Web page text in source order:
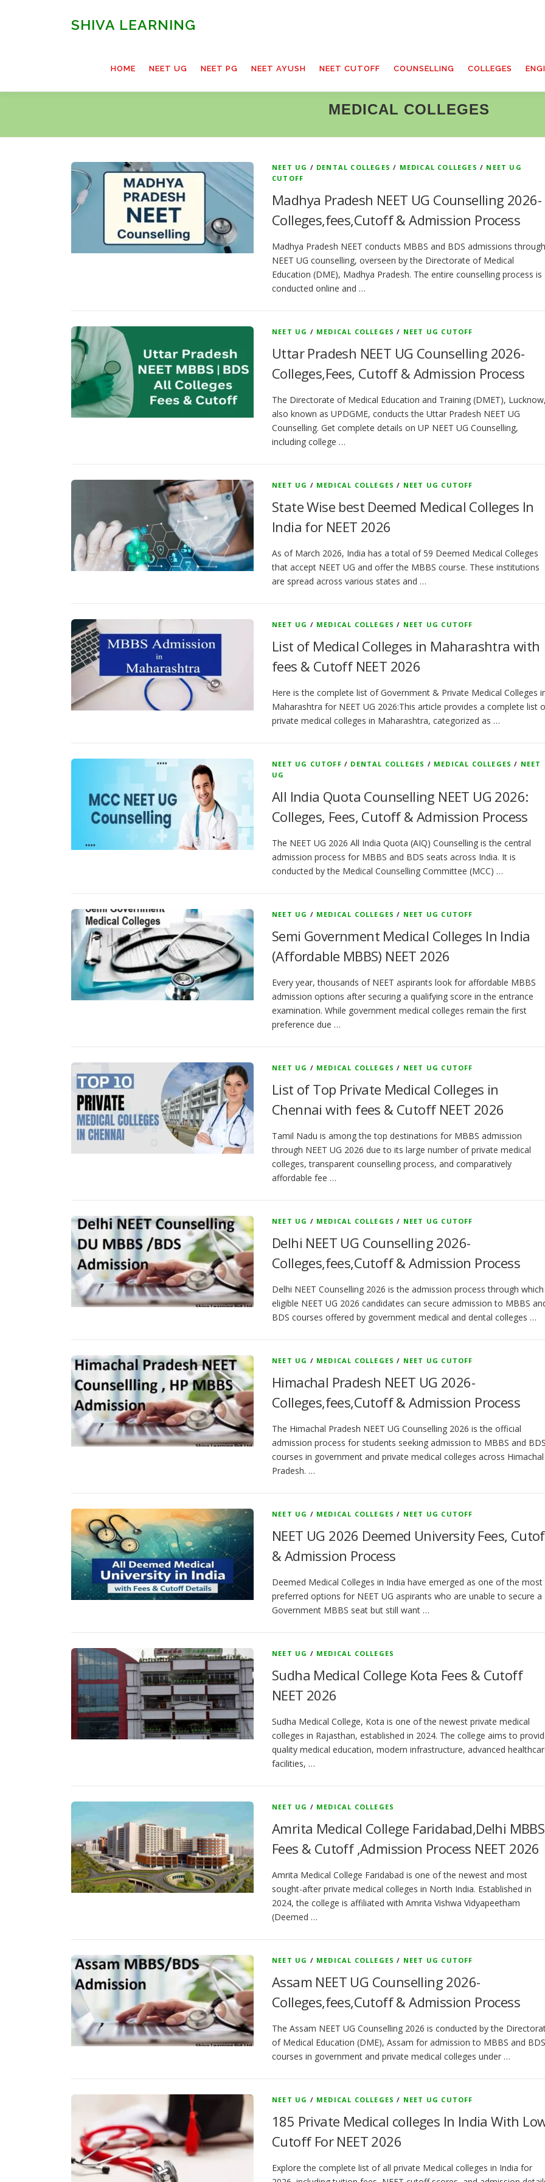
SHIVA LEARNING
HOME NEET UG NEET PG NEET AYUSH NEET CUTOFF COUNSELLING COLLEGES
MEDICAL COLLEGES
NEET UG / DENTAL COLLEGES / MEDICAL COLLEGES / NEET UG
CUTOFF
Madhya Pradesh NEET UG Counselling 2026-
Colleges,fees,Cutoff & Admission Process
Madhya Pradesh NEET conducts MBBS and BDS admissions through
NEET UG counselling, overseen by the Directorate of Medical
Education (DME), Madhya Pradesh. The entire counselling process is
conducted online and …
NEET UG / MEDICAL COLLEGES / NEET UG CUTOFF
Uttar Pradesh NEET UG Counselling 2026-
Colleges,Fees, Cutoff & Admission Process
The Directorate of Medical Education and Training (DMET),
also known as UPDGME, conducts the Uttar Pradesh NEET UG
Counselling. Get complete details on UP NEET UG Counselling,
including college …
NEET UG / MEDICAL COLLEGES / NEET UG CUTOFF
State Wise best Deemed Medical Colleges In
India for NEET 2026
As of March 2026, India has a total of 59 Deemed Medical Colleges
that accept NEET UG and offer the MBBS course. These institutions
are spread across various states and …
NEET UG / MEDICAL COLLEGES / NEET UG CUTOFF
List of Medical Colleges in Maharashtra with
fees & Cutoff NEET 2026
Here is the complete list of Government & Private Medical Colleges
Maharashtra for NEET UG 2026:This article provides a complete list
private medical colleges in Maharashtra, categorized as …
NEET UG CUTOFF / DENTAL COLLEGES / MEDICAL COLLEGES / NEET
UG
All India Quota Counselling NEET UG 2026:
Colleges, Fees, Cutoff & Admission Process
The NEET UG 2026 All India Quota (AIQ) Counselling is the central
admission process for MBBS and BDS seats across India. It is
conducted by the Medical Counselling Committee (MCC) …
NEET UG / MEDICAL COLLEGES / NEET UG CUTOFF
Semi Government Medical Colleges In India
(Affordable MBBS) NEET 2026
Every year, thousands of NEET aspirants look for affordable MBBS
admission options after securing a qualifying score in the entrance
examination. While government medical colleges remain the first
preference due …
NEET UG / MEDICAL COLLEGES / NEET UG CUTOFF
List of Top Private Medical Colleges in
Chennai with fees & Cutoff NEET 2026
Tamil Nadu is among the top destinations for MBBS admission
through NEET UG 2026 due to its large number of private medical
colleges, transparent counselling process, and comparatively
affordable fee …
NEET UG / MEDICAL COLLEGES / NEET UG CUTOFF
Delhi NEET UG Counselling 2026-
Colleges,fees,Cutoff & Admission Process
Delhi NEET Counselling 2026 is the admission process through which
eligible NEET UG 2026 candidates can secure admission to MBBS
BDS courses offered by government medical and dental colleges …
NEET UG / MEDICAL COLLEGES / NEET UG CUTOFF
Himachal Pradesh NEET UG 2026-
Colleges,fees,Cutoff & Admission Process
The Himachal Pradesh NEET UG Counselling 2026 is the official
admission process for students seeking admission to MBBS and
courses in government and private medical colleges across Himachal
Pradesh. …
NEET UG / MEDICAL COLLEGES / NEET UG CUTOFF
NEET UG 2026 Deemed University Fees,
& Admission Process
Deemed Medical Colleges in India have emerged as one of the most
preferred options for NEET UG aspirants who are unable to secure a
Government MBBS seat but still want …
NEET UG / MEDICAL COLLEGES
Sudha Medical College Kota Fees & Cutoff
NEET 2026
Sudha Medical College, Kota is one of the newest private medical
colleges in Rajasthan, established in 2024. The college aims to
quality medical education, modern infrastructure, advanced
facilities, …
NEET UG / MEDICAL COLLEGES
Amrita Medical College Faridabad,Delhi MBBS
Fees & Cutoff ,Admission Process NEET 2026
Amrita Medical College Faridabad is one of the newest and most
sought-after private medical colleges in North India. Established in
2024, the college is affiliated with Amrita Vishwa Vidyapeetham
(Deemed …
NEET UG / MEDICAL COLLEGES / NEET UG CUTOFF
Assam NEET UG Counselling 2026-
Colleges,fees,Cutoff & Admission Process
The Assam NEET UG Counselling 2026 is conducted by the
of Medical Education (DME), Assam for admission to MBBS and BDS
courses in government and private medical colleges under …
NEET UG / MEDICAL COLLEGES / NEET UG CUTOFF
185 Private Medical colleges In India With
Cutoff For NEET 2026
Explore the complete list of all private Medical colleges in India for